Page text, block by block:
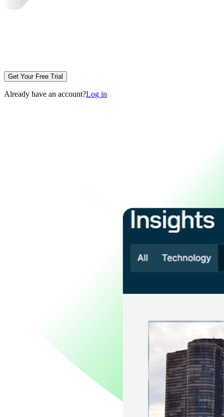
Get Your Free Trial
Already have an account?Log in